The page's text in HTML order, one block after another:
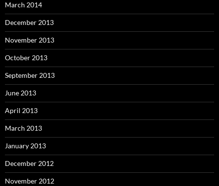
March 2014
December 2013
November 2013
October 2013
September 2013
June 2013
April 2013
March 2013
January 2013
December 2012
November 2012